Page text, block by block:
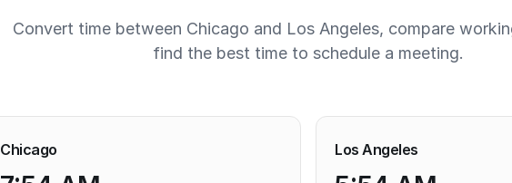
Convert time between Chicago and Los Angeles, compare
find the best time to schedule a meeting.
Chicago Los Angeles